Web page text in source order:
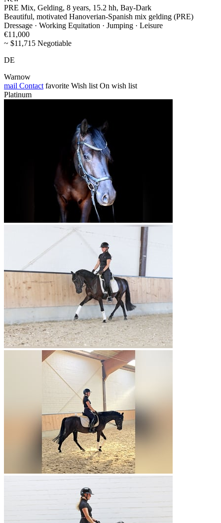
PRE Mix, Gelding, 8 years, 15.2 hh, Bay-Dark
Beautiful, motivated Hanoverian-Spanish mix gelding (PRE)
Dressage · Working Equitation · Jumping · Leisure
€11,000
~ $11,715 Negotiable
DE
Warnow
mail Contact favorite Wish list On wish list
Platinum